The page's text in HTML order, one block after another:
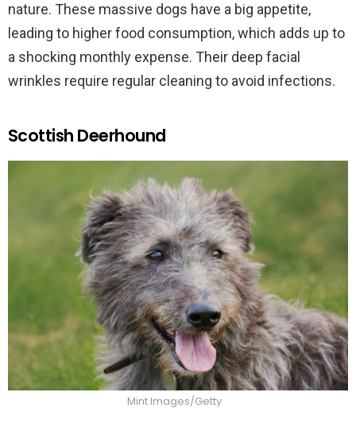
nature. These massive dogs have a big appetite,
leading to higher food consumption, which adds up to
a shocking monthly expense. Their deep facial
wrinkles require regular cleaning to avoid infections.
Scottish Deerhound
Mint Images/Getty